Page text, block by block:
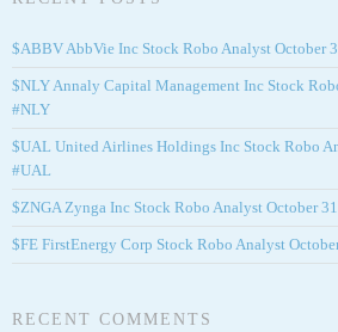
$ABBV AbbVie Inc Stock Robo Analyst October
$NLY Annaly Capital Management Inc Stock
#NLY
$UAL United Airlines Holdings Inc Stock Robo
#UAL
$ZNGA Zynga Inc Stock Robo Analyst October
$FE FirstEnergy Corp Stock Robo Analyst
RECENT COMMENTS